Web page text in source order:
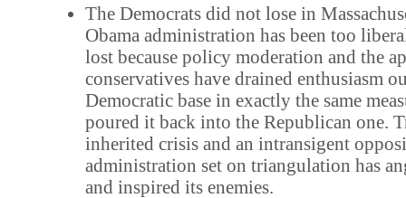
The Democrats did not lose in
Obama administration has been too
lost because policy moderation and the
conservatives have drained enthusiasm
Democratic base in exactly the same
poured it back into the Republican one.
inherited crisis and an intransigent
administration set on triangulation has
and inspired its enemies.